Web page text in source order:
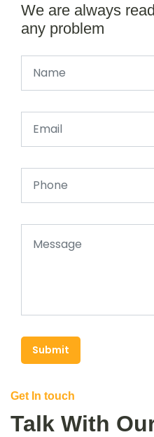
We are always
any problem
Submit
Get In touch
Talk With